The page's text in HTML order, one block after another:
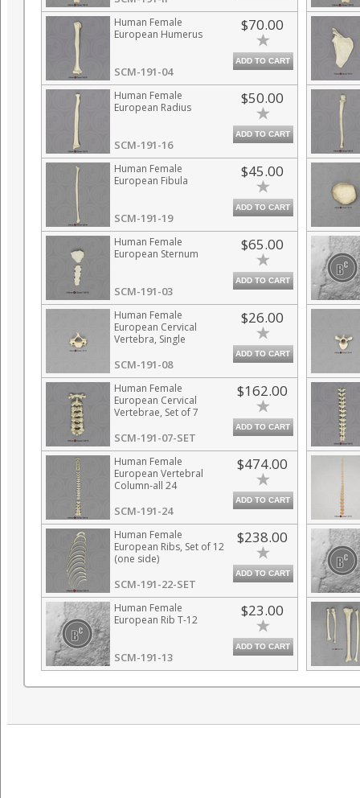
Human Female
European Humerus
SCM-191-04
$70.00
ADD TO CART
Human Female
European Radius
SCM-191-16
$50.00
ADD TO CART
Human Female
European Fibula
SCM-191-19
$45.00
ADD TO CART
Human Female
European Sternum
SCM-191-03
$65.00
ADD TO CART
Human Female
European Cervical
Vertebra, Single
SCM-191-08
$26.00
ADD TO CART
Human Female
European Cervical
Vertebrae, Set of 7
SCM-191-07-SET
$162.00
ADD TO CART
Human Female
European Vertebral
Column-all 24
Disarticulated
SCM-191-24
$474.00
ADD TO CART
Human Female
European Ribs, Set of 12
(one side)
SCM-191-22-SET
$238.00
ADD TO CART
Human Female
European Rib T-12
SCM-191-13
$23.00
ADD TO CART